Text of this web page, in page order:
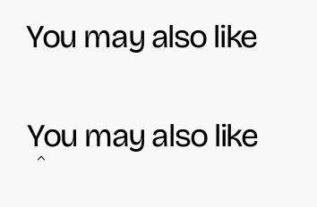
You may also like
You may also like